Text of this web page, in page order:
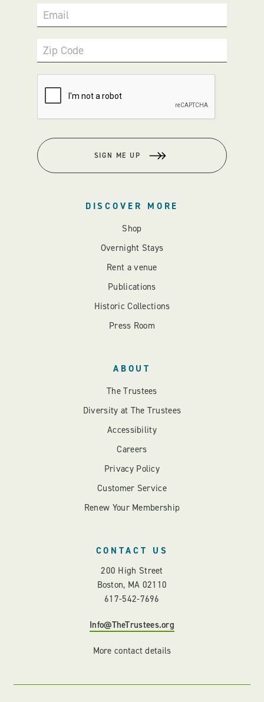
Email
Zip Code
SIGN ME UP
DISCOVER MORE
Shop
Overnight Stays
Rent a venue
Publications
Historic Collections
Press Room
ABOUT
The Trustees
Diversity at The Trustees
Accessibility
Careers
Privacy Policy
Customer Service
Renew Your Membership
CONTACT US
200 High Street
Boston, MA 02110
617-542-7696
Info@TheTrustees.org
More contact details